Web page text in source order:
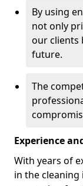
By using
not only
our clients
future.
The
Experience
With years of
in the cleaning